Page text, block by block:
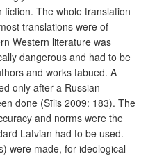
The whole translation
translations were of
Western literature was
dangerous and had to be
and works tabued. A
only after a Russian
done (Sīlis 2009: 183). The
and norms were the
Latvian had to be used.
were made, for ideological